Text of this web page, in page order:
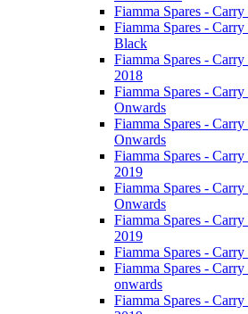
Fiamma Spares -
Fiamma Spares -
Black
Fiamma Spares -
2018
Fiamma Spares -
Onwards
Fiamma Spares -
Onwards
Fiamma Spares -
2019
Fiamma Spares -
Onwards
Fiamma Spares -
2019
Fiamma Spares -
Fiamma Spares -
onwards
Fiamma Spares -